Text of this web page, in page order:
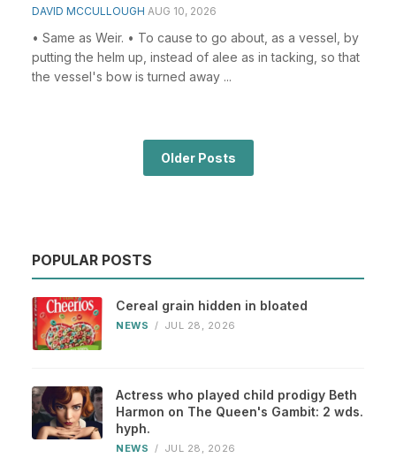
DAVID MCCULLOUGH AUG 10, 2026
• Same as Weir. • To cause to go about, as a vessel, by
putting the helm up, instead of alee as in tacking, so that
the vessel's bow is turned away ...
Older Posts
POPULAR POSTS
Cereal grain hidden in bloated
NEWS / JUL 28, 2026
Actress who played child prodigy Beth
Harmon on The Queen's Gambit: 2 wds.
hyph.
NEWS / JUL 28, 2026